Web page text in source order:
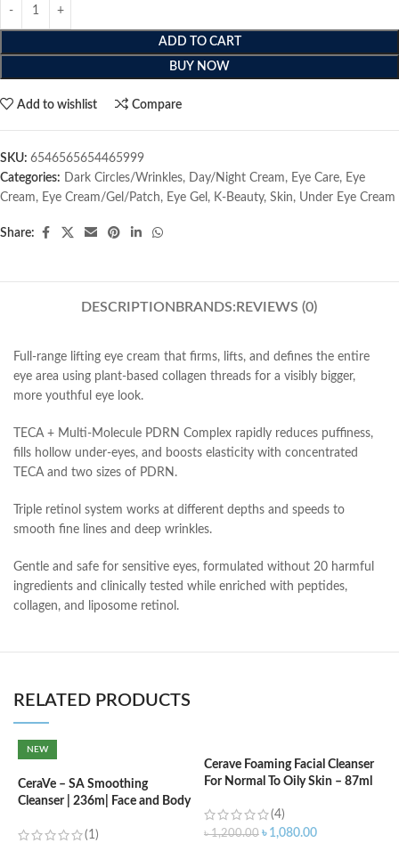
ADD TO CART
BUY NOW
Add to wishlist Compare
SKU: 6546565654465999
Categories: Dark Circles/Wrinkles, Day/Night Cream, Eye Care, Eye
Cream, Eye Cream/Gel/Patch, Eye Gel , K-Beauty, Skin, Under Eye Cream
Share:
DESCRIPTION BRANDS: REVIEWS (0)
Full-range lifting eye cream that firms, lifts, and defines the entire
eye area using plant-based collagen threads for a visibly bigger,
more youthful eye look.
TECA + Multi-Molecule PDRN Complex rapidly reduces puffiness,
fills hollow under-eyes, and boosts elasticity with concentrated
TECA and two sizes of PDRN.
Triple retinol system works at different depths and speeds to
smooth fine lines and deep wrinkles.
Gentle and safe for sensitive eyes, formulated without 20 harmful
ingredients and clinically tested while enriched with peptides,
collagen, and liposome retinol.
RELATED PRODUCTS
NEW
CeraVe – SA Smoothing
Cleanser | 236m| Face and Body
(1)
Cerave Foaming Facial Cleanser
For Normal To Oily Skin – 87ml
(4)
৳1,200.00 ৳ 1,080.00